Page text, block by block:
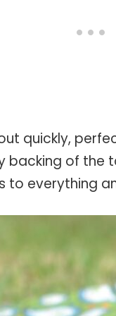
quickly,
backing of the
to everything